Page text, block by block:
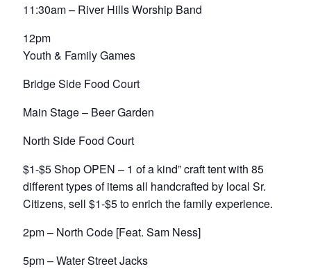
11:30am – River Hills Worship Band
12pm
Youth & Family Games
Bridge Side Food Court
Main Stage – Beer Garden
North Side Food Court
$1-$5 Shop OPEN – 1 of a kind” craft tent with 85
different types of items all handcrafted by local Sr.
Citizens, sell $1-$5 to enrich the family experience.
2pm – North Code [Feat. Sam Ness]
5pm – Water Street Jacks